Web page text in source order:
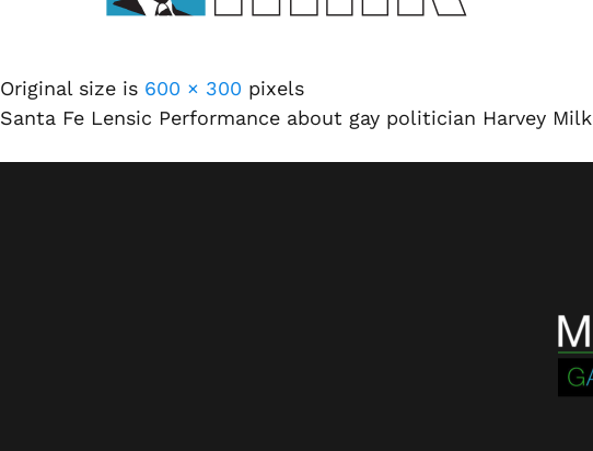
Original size is 600 × 300 pixels
Santa Fe Lensic Performance about gay politician Harvey Milk